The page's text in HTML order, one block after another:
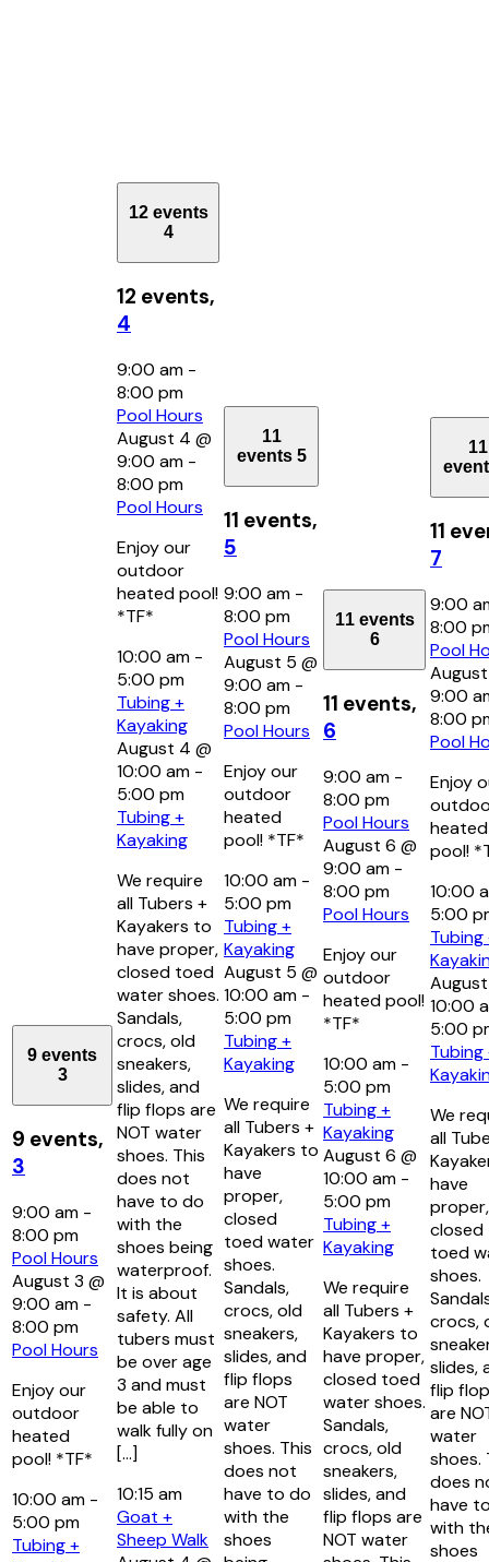
9 events
3
9 events,
3
9:00 am -
8:00 pm
Pool Hours
August 3 @
9:00 am -
8:00 pm
Pool Hours
Enjoy our
outdoor
heated
pool! *TF*
10:00 am -
5:00 pm
Tubing +
12 events
4
12 events,
4
9:00 am -
8:00 pm
Pool Hours
August 4 @
9:00 am -
8:00 pm
Pool Hours
Enjoy our
outdoor
heated pool!
*TF*
10:00 am -
5:00 pm
Tubing +
Kayaking
August 4 @
10:00 am -
5:00 pm
Tubing +
Kayaking
We require
all Tubers +
Kayakers to
have proper,
closed toed
water shoes.
Sandals,
crocs, old
sneakers,
slides, and
flip flops are
NOT water
shoes. This
does not
have to do
with the
shoes being
waterproof.
It is about
safety. All
tubers must
be over age
3 and must
be able to
walk fully on
[…]
10:15 am
Goat +
Sheep Walk
11
events 5
11 events,
5
9:00 am -
8:00 pm
Pool Hours
August 5 @
9:00 am -
8:00 pm
Pool Hours
Enjoy our
outdoor
heated
pool! *TF*
10:00 am -
5:00 pm
Tubing +
Kayaking
August 5 @
10:00 am -
5:00 pm
Tubing +
Kayaking
We require
all Tubers +
Kayakers to
have
proper,
closed
toed water
shoes.
Sandals,
crocs, old
sneakers,
slides, and
flip flops
are NOT
water
shoes. This
does not
have to do
with the
shoes
11 events
6
11 events,
6
9:00 am -
8:00 pm
Pool Hours
August 6 @
9:00 am -
8:00 pm
Pool Hours
Enjoy our
outdoor
heated pool!
*TF*
10:00 am -
5:00 pm
Tubing +
Kayaking
August 6 @
10:00 am -
5:00 pm
Tubing +
Kayaking
We require
all Tubers +
Kayakers to
have proper,
closed toed
water shoes.
Sandals,
crocs, old
sneakers,
slides, and
flip flops are
NOT water
11
11
7
9:00
8:00
Pool
9:00
8:00
Pool
Enjoy
heated
pool!
10:00
5:00
Tubing
10:00
5:00
Tubing
We
all
have
proper,
closed
toed
shoes.
crocs,
slides,
flip
are
water
shoes.
does
have
with
shoes